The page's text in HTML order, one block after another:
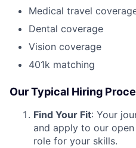
Medical travel
Dental coverage
Vision coverage
401k matching
Our Typical Hiring
Find Your Fit: Your
and apply to our
role for your skills.